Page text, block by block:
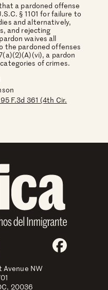
a pardoned offense
§ 1101 for failure to
and alternatively,
and rejecting
waives all
the pardoned offenses
a pardon
of crimes.
F.3d 361 (4th Cir.
Avenue NW
20036